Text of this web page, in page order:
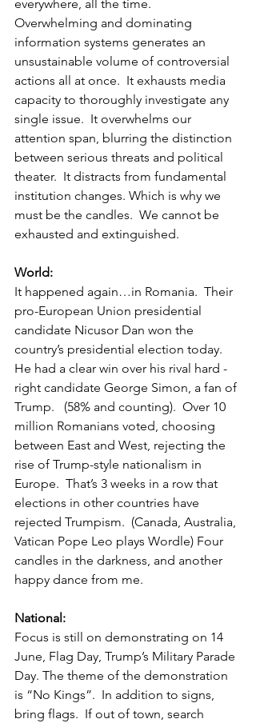
everywhere, all the time.
Overwhelming and dominating
information systems generates an
unsustainable volume of controversial
actions all at once.  It exhausts media
capacity to thoroughly investigate any
single issue.  It overwhelms our
attention span, blurring the distinction
between serious threats and political
theater.  It distracts from fundamental
institution changes. Which is why we
must be the candles.  We cannot be
exhausted and extinguished.
World:
It happened again…in Romania.  Their
pro-European Union presidential
candidate Nicusor Dan won the
country’s presidential election today.
He had a clear win over his rival hard -
right candidate George Simon, a fan of
Trump.   (58% and counting).  Over 10
million Romanians voted, choosing
between East and West, rejecting the
rise of Trump-style nationalism in
Europe.  That’s 3 weeks in a row that
elections in other countries have
rejected Trumpism.  (Canada, Australia,
Vatican Pope Leo plays Wordle) Four
candles in the darkness, and another
happy dance from me.
National:
Focus is still on demonstrating on 14
June, Flag Day, Trump’s Military Parade
Day. The theme of the demonstration
is “No Kings”.  In addition to signs,
bring flags.  If out of town, search